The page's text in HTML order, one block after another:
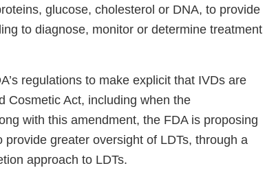
glucose, cholesterol or DNA, to provide
to diagnose, monitor or determine treatment
regulations to make explicit that IVDs are
Cosmetic Act, including when the
with this amendment, the FDA is proposing
greater oversight of LDTs, through a
approach to LDTs.